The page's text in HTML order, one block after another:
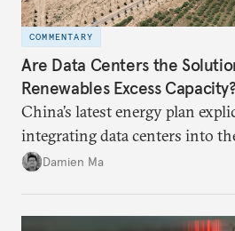
COMMENTARY
Are Data Centers the
Renewables Excess Capacity?
China’s latest energy plan
integrating data centers into
particularly connecting them to
Damien Ma